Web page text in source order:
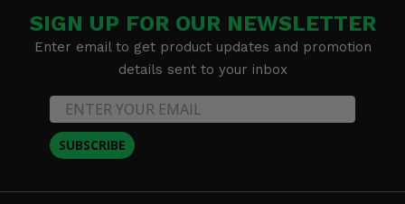
SIGN UP FOR OUR NEWSLETTER
Enter email to get product updates and promotion
details sent to your inbox
SUBSCRIBE